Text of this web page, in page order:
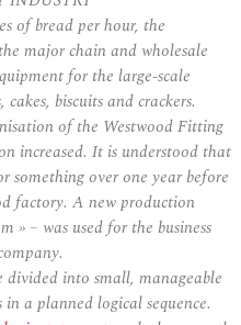
of bread per hour, the
major chain and wholesale
for the large-scale
biscuits and crackers.
of the Westwood Fitting
increased. It is understood that
over one year before
factory. A new production
» – was used for the business
into small, manageable
a planned logical sequence.